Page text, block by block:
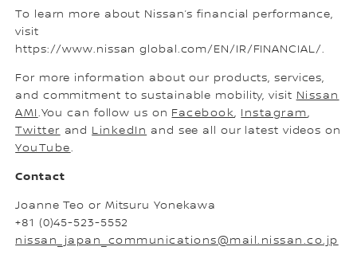
To learn more about Nissan’s financial performance,
visit
https://www.nissan global.com/EN/IR/FINANCIAL/.
For more information about our products, services,
and commitment to sustainable mobility, visit Nissan
AMI.You can follow us on Facebook, Instagram,
Twitter and LinkedIn and see all our latest videos on
YouTube.
Contact
Joanne Teo or Mitsuru Yonekawa
+81 (0)45-523-5552
nissan_japan_communications@mail.nissan.co.jp